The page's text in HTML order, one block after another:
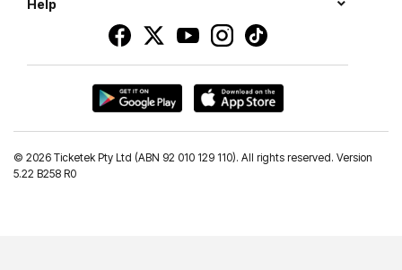
Help
© 2026 Ticketek Pty Ltd (ABN 92 010 129 110). All rights reserved. Version
5.22 B258 R0